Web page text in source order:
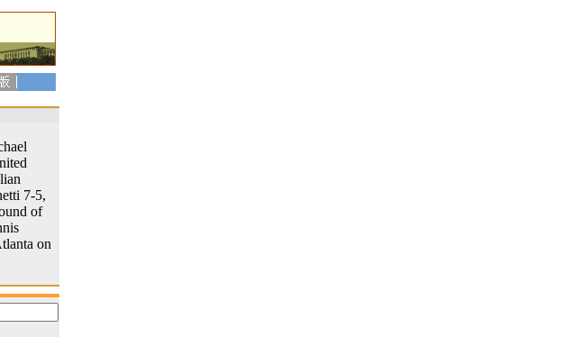
7-5,
of
on